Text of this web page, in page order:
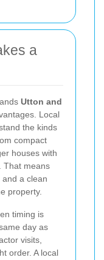
a
Utton and
Local
the kinds
compact
houses with
That means
a clean
property.
timing is
day as
visits,
order. A local